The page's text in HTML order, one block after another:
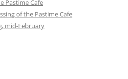
Pastime Cafe
of the Pastime Cafe
mid-February